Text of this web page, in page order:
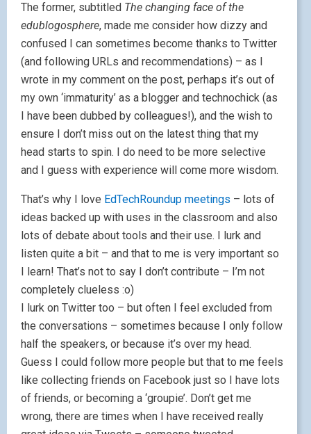
The former, subtitled The changing face of the
edublogosphere, made me consider how dizzy and
confused I can sometimes become thanks to Twitter
(and following URLs and recommendations) – as I
wrote in my comment on the post, perhaps it’s out of
my own ‘immaturity’ as a blogger and technochick (as
I have been dubbed by colleagues!), and the wish to
ensure I don’t miss out on the latest thing that my
head starts to spin. I do need to be more selective
and I guess with experience will come more wisdom.
That’s why I love EdTechRoundup meetings – lots of
ideas backed up with uses in the classroom and also
lots of debate about tools and their use. I lurk and
listen quite a bit – and that to me is very important so
I learn! That’s not to say I don’t contribute – I’m not
completely clueless :o)
I lurk on Twitter too – but often I feel excluded from
the conversations – sometimes because I only follow
half the speakers, or because it’s over my head.
Guess I could follow more people but that to me feels
like collecting friends on Facebook just so I have lots
of friends, or becoming a ‘groupie’. Don’t get me
wrong, there are times when I have received really